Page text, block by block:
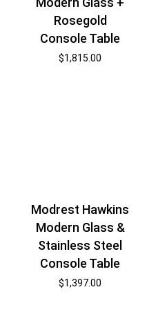
Rosegold
Console Table
$1,815.00
Modrest Hawkins
Modern Glass &
Stainless Steel
Console Table
$1,397.00